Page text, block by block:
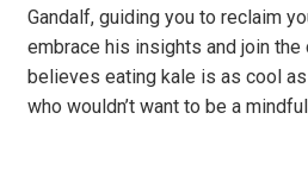
Gandalf, guiding you to reclaim
embrace his insights and join the
believes eating kale is as cool
who wouldn’t want to be a